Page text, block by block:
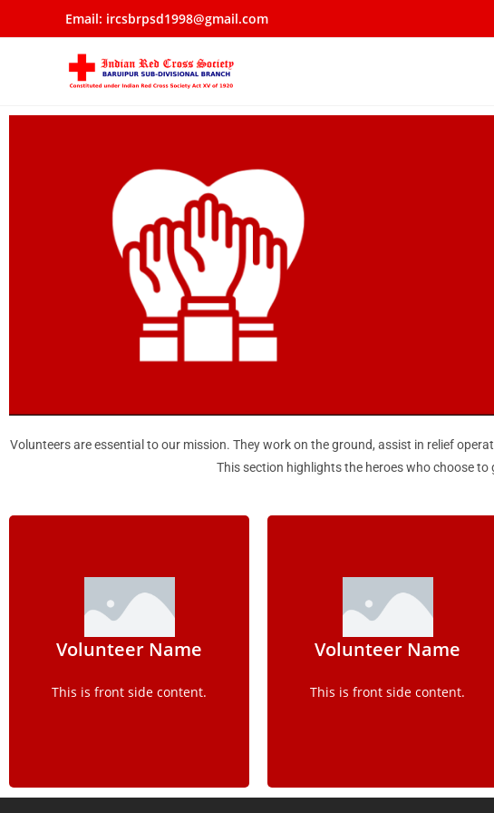
Email: ircsbrpsd1998@gmail.com
Volunteers are essential to our mission. They work on the ground, assist in relief
This section highlights the heroes who choose
Volunteer Name
This is front side content.
Details
Volunteer Name
This is front side content.
Details